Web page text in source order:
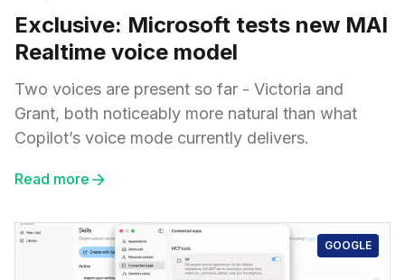
Exclusive: Microsoft tests new MAI
Realtime voice model
Two voices are present so far - Victoria and
Grant, both noticeably more natural than what
Copilot’s voice mode currently delivers.
Read more
GOOGLE